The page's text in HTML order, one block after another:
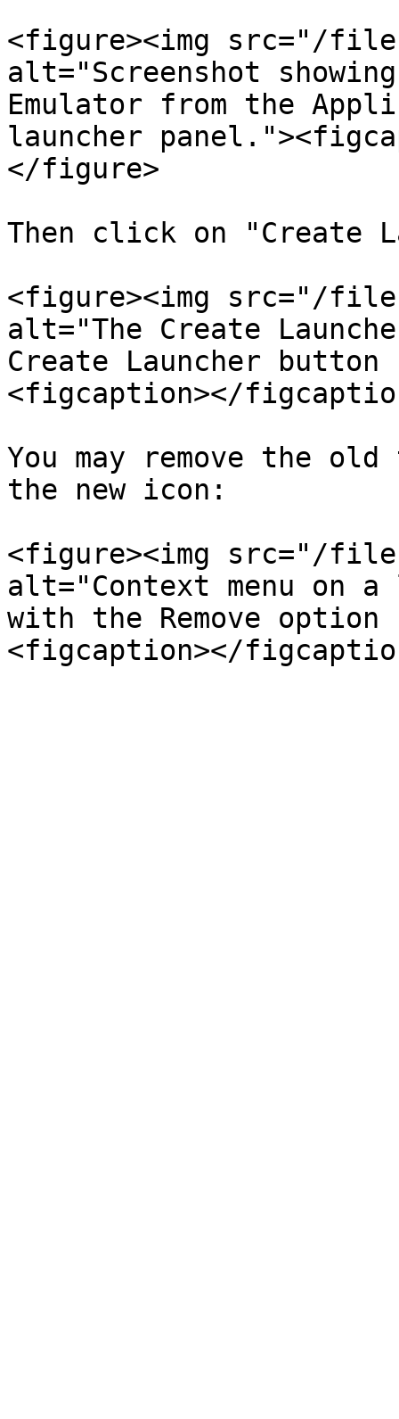
<figure><img src="/files/
alt="Screenshot
Emulator from the
launcher
</figure>
Then click on "Create
<figure><img src="/
alt="The Create
Create Launcher
<figcaption></
You may remove the
the new icon:
<figure><img src="/files/
alt="Context menu on
with the Remove